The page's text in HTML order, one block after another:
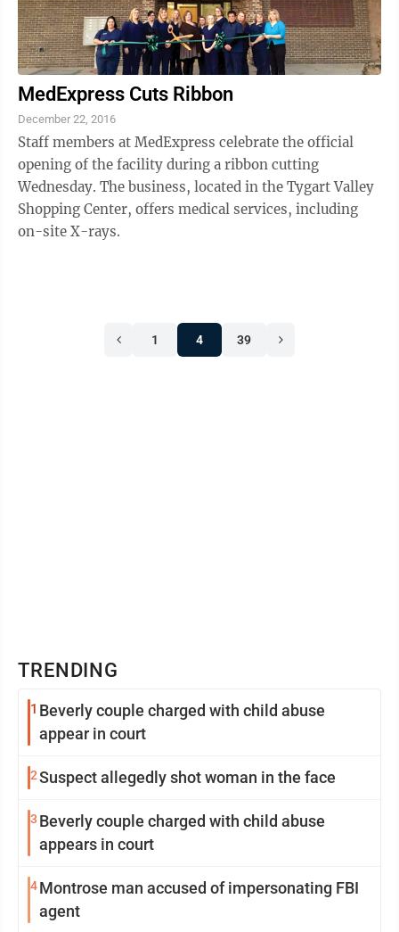
MedExpress Cuts Ribbon
December 22, 2016
Staff members at MedExpress celebrate the official
opening of the facility during a ribbon cutting
Wednesday. The business, located in the Tygart Valley
Shopping Center, offers medical services, including
on-site X-rays.
1 4 39
TRENDING
1 Beverly couple charged with child abuse
appear in court
2Suspect allegedly shot woman in the face
3 Beverly couple charged with child abuse
appears in court
4Montrose man accused of impersonating FBI
agent